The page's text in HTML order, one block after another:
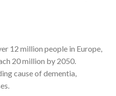
12 million people in Europe,
20 million by 2050.
cause of dementia,